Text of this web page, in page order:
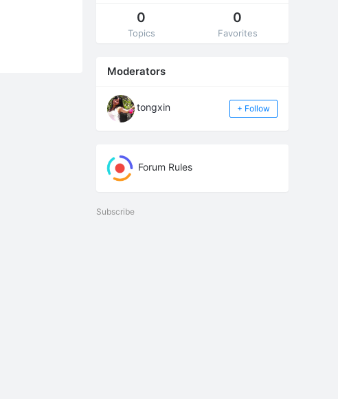
0
Topics
0
Favorites
Moderators
tongxin + Follow
Forum Rules
Subscribe